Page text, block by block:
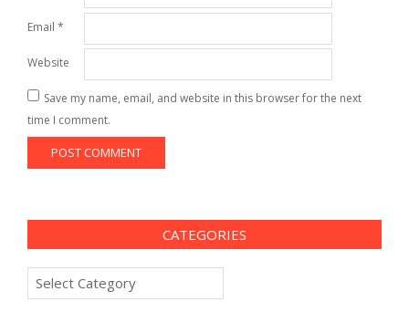
Email *
Website
Save my name, email, and website in this browser for the next
time I comment.
CATEGORIES
Categories